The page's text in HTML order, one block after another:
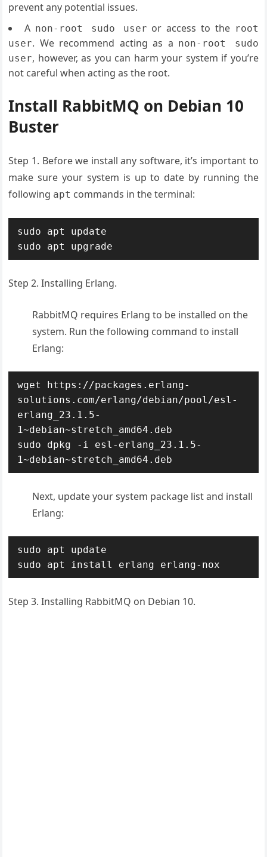
prevent any potential issues.
A non-root sudo user or access to the root
user. We recommend acting as a non-root sudo
user, however, as you can harm your system if you’re
not careful when acting as the root.
Install RabbitMQ on Debian 10
Buster
Step 1. Before we install any software, it’s important to
make sure your system is up to date by running the
following apt commands in the terminal:
sudo apt update
sudo apt upgrade
Step 2. Installing Erlang.
RabbitMQ requires Erlang to be installed on the
system. Run the following command to install
Erlang:
wget https://packages.erlang-
solutions.com/erlang/debian/pool/esl-
erlang_23.1.5-
1~debian~stretch_amd64.deb
sudo dpkg -i esl-erlang_23.1.5-
1~debian~stretch_amd64.deb
Next, update your system package list and install
Erlang:
sudo apt update
sudo apt install erlang erlang-nox
Step 3. Installing RabbitMQ on Debian 10.